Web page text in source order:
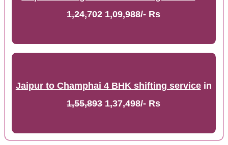
1,24,7021,09,988/- Rs
Jaipur to Champhai 4 BHK shifting servicein
1,55,8931,37,498/- Rs